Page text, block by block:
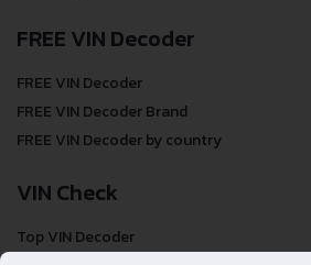
FREE VIN Decoder
FREE VIN Decoder
FREE VIN Decoder Brand
FREE VIN Decoder by country
VIN Check
Top VIN Decoder